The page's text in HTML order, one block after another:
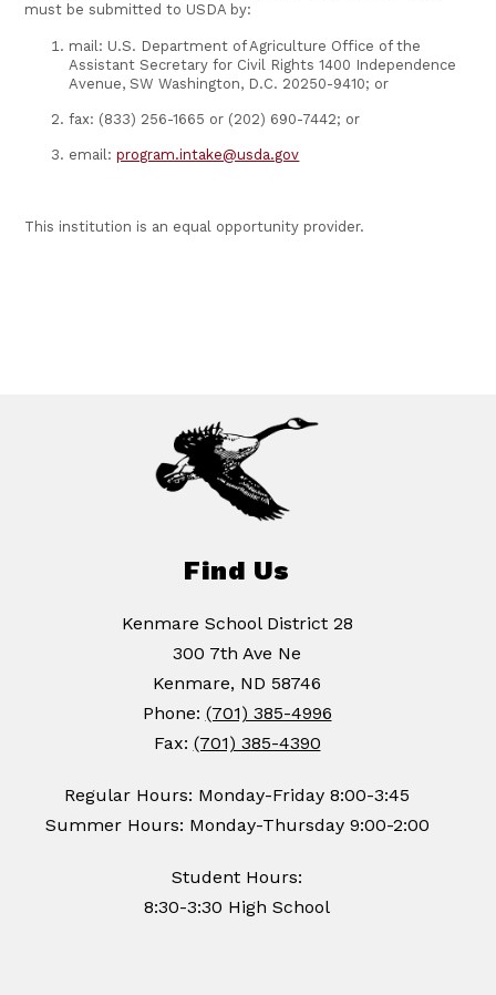
must be submitted to USDA by:
mail: U.S. Department of Agriculture Office of the
Assistant Secretary for Civil Rights 1400 Independence
Avenue, SW Washington, D.C. 20250-9410; or
fax: (833) 256-1665 or (202) 690-7442; or
email:program.intake@usda.gov
This institution is an equal opportunity provider.
Find Us
Kenmare School District 28
300 7th Ave Ne
Kenmare, ND 58746
Phone: (701) 385-4996
Fax: (701) 385-4390
Regular Hours: Monday-Friday 8:00-3:45
Summer Hours: Monday-Thursday 9:00-2:00
Student Hours:
8:30-3:30 High School